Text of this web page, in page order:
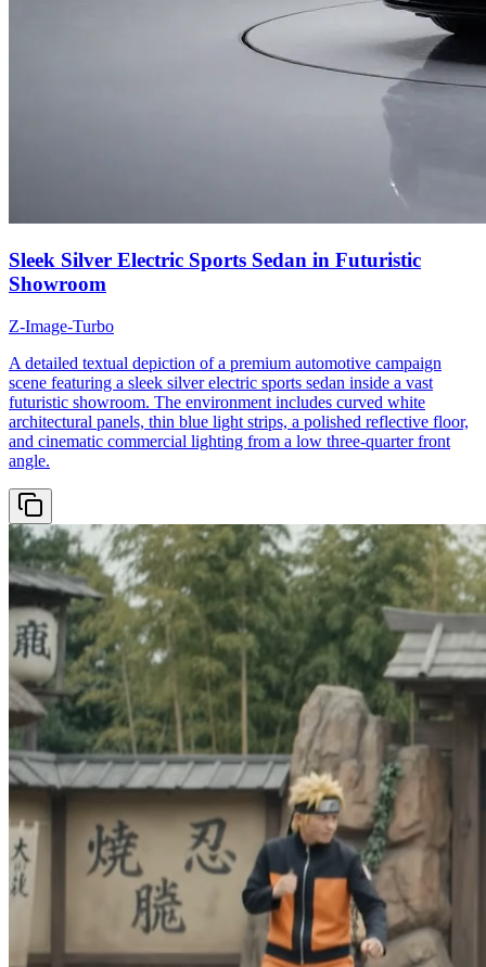
Sleek Silver Electric Sports Sedan in Futuristic
Showroom
Z-Image-Turbo
A detailed textual depiction of a premium automotive campaign
scene featuring a sleek silver electric sports sedan inside a vast
futuristic showroom. The environment includes curved white
architectural panels, thin blue light strips, a polished reflective floor,
and cinematic commercial lighting from a low three-quarter front
angle.